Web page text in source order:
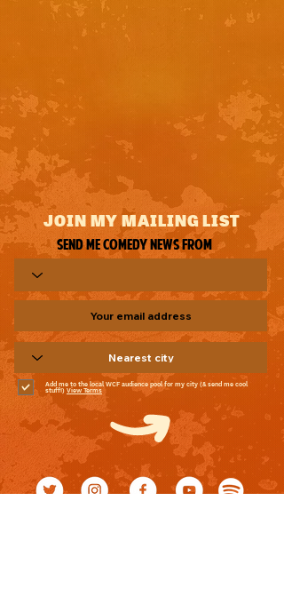
JOIN MY MAILING LIST
Send me comedy news from
Add me to the local WCF audience pool for my city (& send me cool
stuff!) View Terms